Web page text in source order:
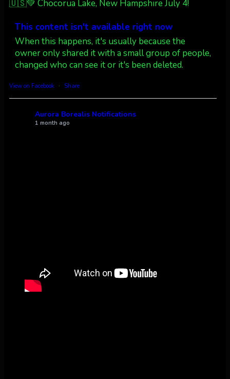
Dubois Wyoming checking in.
@AuroraNotify #AuroraBorealis
#northernlights
3 30 Twitter
🇺🇸💚 Chocorua Lake, New Hampshire July 4!
This content isn't available right now
When this happens, it's usually because the
owner only shared it with a small group of people,
changed who can see it or it's been deleted.
View on Facebook · Share
Aurora Borealis Notifications
1 month ago